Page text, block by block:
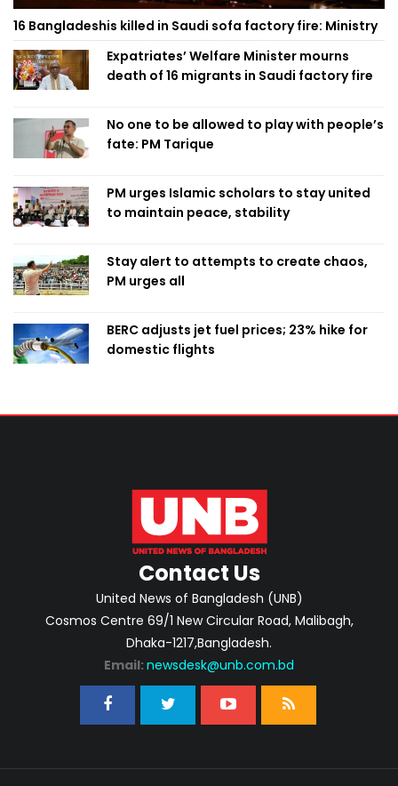
16 Bangladeshis killed in Saudi sofa factory fire: Ministry
Expatriates’ Welfare Minister mourns
death of 16 migrants in Saudi factory fire
No one to be allowed to play with people’s
fate: PM Tarique
PM urges Islamic scholars to stay united
to maintain peace, stability
Stay alert to attempts to create chaos,
PM urges all
BERC adjusts jet fuel prices; 23% hike for
domestic flights
Contact Us
United News of Bangladesh (UNB)
Cosmos Centre 69/1 New Circular Road, Malibagh,
Dhaka-1217,Bangladesh.
Email: newsdesk@unb.com.bd